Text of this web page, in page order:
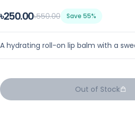
৳250.00৳550.00 Save 55%
A hydrating roll-on lip balm with a
Out of Stock